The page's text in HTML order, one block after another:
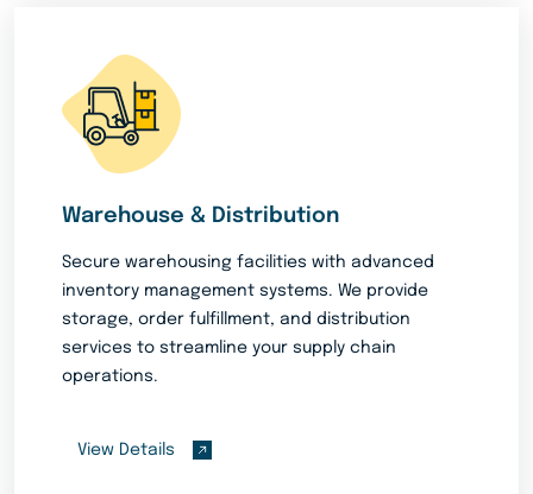
Warehouse & Distribution
Secure warehousing facilities with advanced
inventory management systems. We provide
storage, order fulfillment, and distribution
services to streamline your supply chain
operations.
View Details